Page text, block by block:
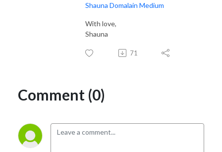
Shauna Domalain Medium
With love,
Shauna
71
Comment (0)